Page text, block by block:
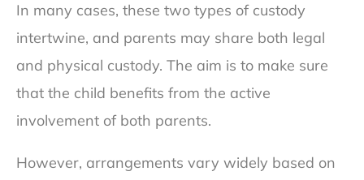
In many cases, these two types of custody
intertwine, and parents may share both legal
and physical custody. The aim is to make sure
that the child benefits from the active
involvement of both parents.
However, arrangements vary widely based on